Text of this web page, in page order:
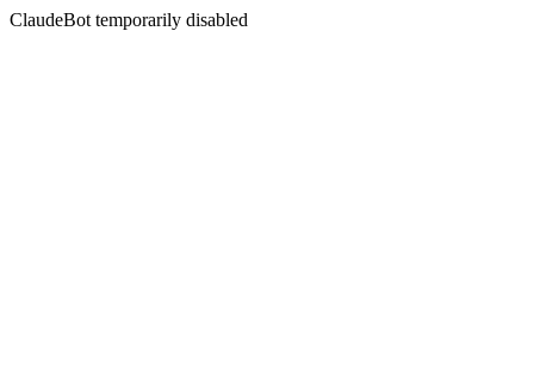
ClaudeBot temporarily disabled